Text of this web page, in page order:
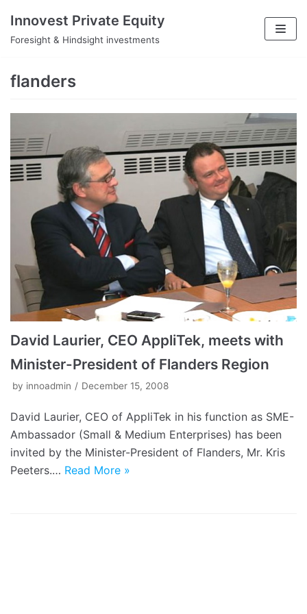
Skip
to
Innovest Private Equity
Foresight & Hindsight investments
flanders
David Laurier, CEO AppliTek, meets with
Minister-President of Flanders Region
by innoadmin December 15, 2008
David Laurier, CEO of AppliTek in his function as SME-
Ambassador (Small & Medium Enterprises) has been
invited by the Minister-President of Flanders, Mr. Kris
Peeters.… Read More »